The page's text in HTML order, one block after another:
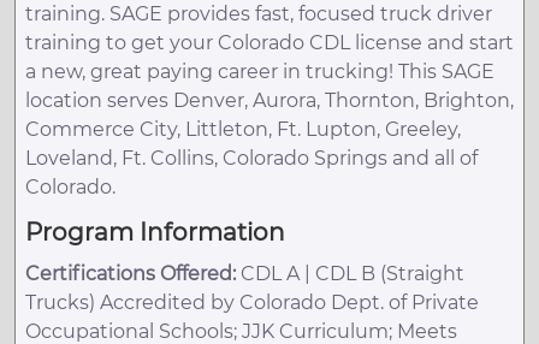
training. SAGE provides fast, focused truck driver
training to get your Colorado CDL license and start
a new, great paying career in trucking! This SAGE
location serves Denver, Aurora, Thornton, Brighton,
Commerce City, Littleton, Ft. Lupton, Greeley,
Loveland, Ft. Collins, Colorado Springs and all of
Colorado.
Program Information
Certifications Offered: CDL A | CDL B (Straight
Trucks) Accredited by Colorado Dept. of Private
Occupational Schools; JJK Curriculum; Meets